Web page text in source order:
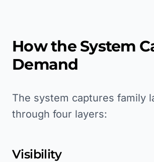
How the System
Demand
The system captures family
through four layers:
Visibility